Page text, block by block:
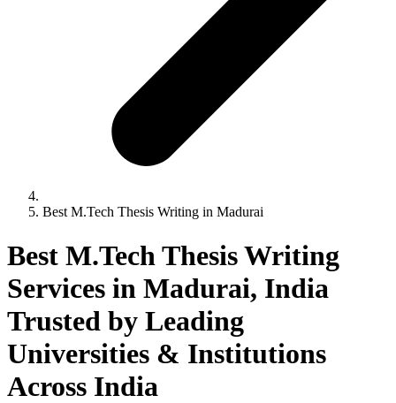
Best M.Tech Thesis Writing in Madurai
Best M.Tech Thesis Writing
Services in Madurai, India
Trusted by Leading
Universities & Institutions
Across India